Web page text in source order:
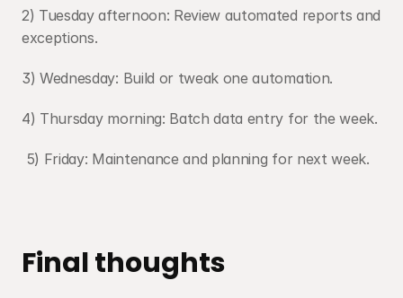
2) Tuesday afternoon: Review automated reports and
exceptions.
3) Wednesday: Build or tweak one automation.
4) Thursday morning: Batch data entry for the week.
5) Friday: Maintenance and planning for next week.
Final thoughts